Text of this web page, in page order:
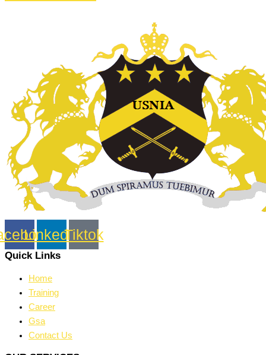
LinkedinTiktok
Quick Links
Home
Training
Career
Gsa
Contact Us